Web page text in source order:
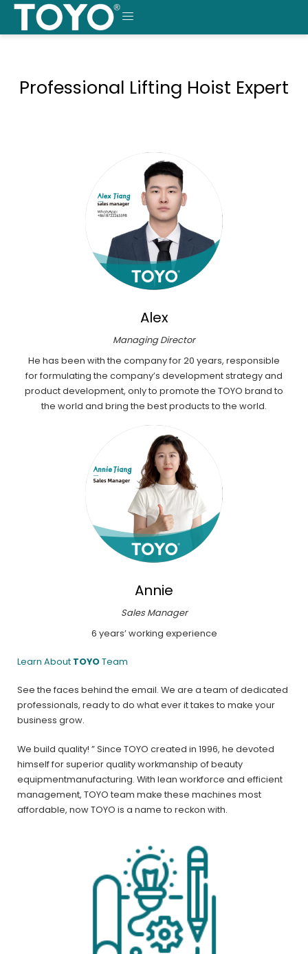
Skip
content
MENU
Professional Lifting Hoist Expert
Alex
Managing Director
He has been with the company for 20 years, responsible
for formulating the company’s development strategy and
product development, only to promote the TOYO brand to
the world and bring the best products to the world.
Annie
Sales Manager
6 years’ working experience
Learn About TOYOTeam
See the faces behind the email. We are a team of dedicated
professionals, ready to do what ever it takes to make your
business grow.
We build quality! ” Since TOYO created in 1996, he devoted
himself for superior quality workmanship of beauty
equipmentmanufacturing. With lean workforce and efficient
management, TOYO team make these machines most
affordable, now TOYO is a name to reckon with.